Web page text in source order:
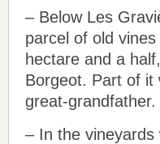
– Below Les
parcel of old
hectare and a
Borgeot. Part of it
great-grandfather.
– In the